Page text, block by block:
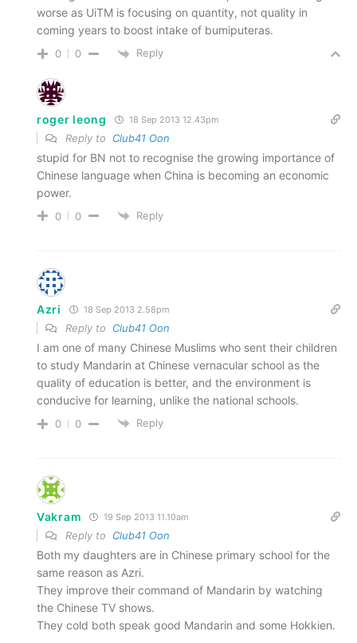
worse as UiTM is focusing on quantity, not quality in
coming years to boost intake of bumiputeras.
0 0 Reply
roger leong 18 Sep 2013 12.43pm
Reply to Club41 Oon
stupid for BN not to recognise the growing importance of
Chinese language when China is becoming an economic
power.
0 0 Reply
Azri 18 Sep 2013 2.58pm
Reply to Club41 Oon
I am one of many Chinese Muslims who sent their children
to study Mandarin at Chinese vernacular school as the
quality of education is better, and the environment is
conducive for learning, unlike the national schools.
0 0 Reply
Vakram 19 Sep 2013 11.10am
Reply to Club41 Oon
Both my daughters are in Chinese primary school for the
same reason as Azri.
They improve their command of Mandarin by watching
the Chinese TV shows.
They cold both speak good Mandarin and some Hokkien.